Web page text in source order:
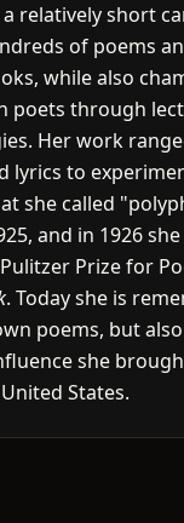
relatively short
of poems
while also
poets through
Her work
lyrics to
she called
and in 1926
Prize for
. Today she is
poems, but
she
States.